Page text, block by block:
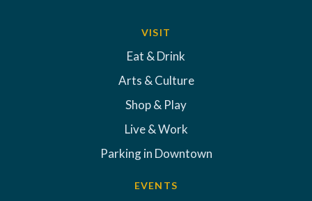
VISIT
Eat & Drink
Arts & Culture
Shop & Play
Live & Work
Parking in Downtown
EVENTS